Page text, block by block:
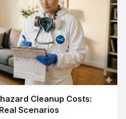
Cleanup Costs:
Scenarios